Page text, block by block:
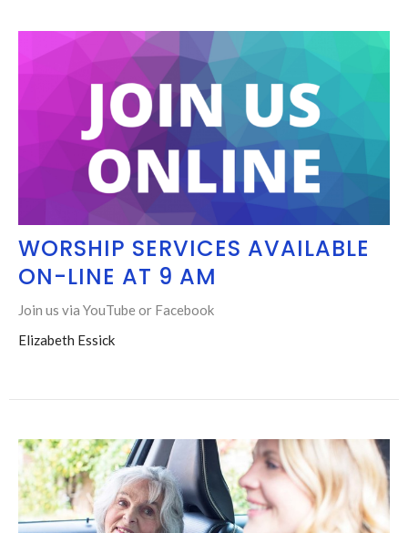
WORSHIP SERVICES AVAILABLE
ON-LINE AT 9 AM
Join us via YouTube or Facebook
Elizabeth Essick